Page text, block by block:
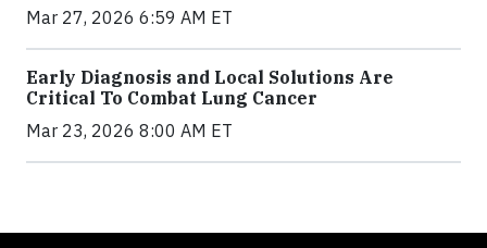
Mar 27, 2026 6:59 AM ET
Early Diagnosis and Local Solutions Are
Critical To Combat Lung Cancer
Mar 23, 2026 8:00 AM ET